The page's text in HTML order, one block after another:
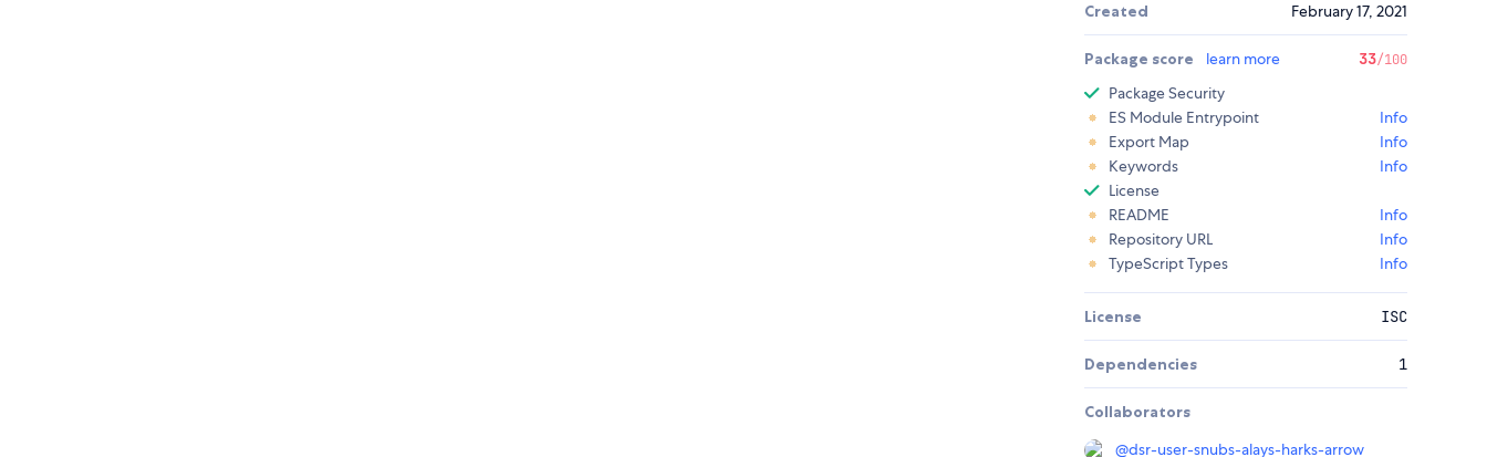
Created February 17, 2021
Package score learn more 33/100
Package Security
ES Module Entrypoint
Info
Export Map
Info
Keywords
Info
License
README
Info
Repository URL
Info
TypeScript Types
Info
License ISC
Dependencies 1
Collaborators
@dsr-user-snubs-alays-harks-arrow